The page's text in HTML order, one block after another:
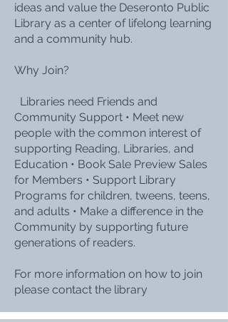
ideas and value the Deseronto Public
Library as a center of lifelong learning
and a community hub.
Why Join?
Libraries need Friends and
Community Support • Meet new
people with the common interest of
supporting Reading, Libraries, and
Education • Book Sale Preview Sales
for Members • Support Library
Programs for children, tweens, teens,
and adults • Make a difference in the
Community by supporting future
generations of readers.
For more information on how to join
please contact the library